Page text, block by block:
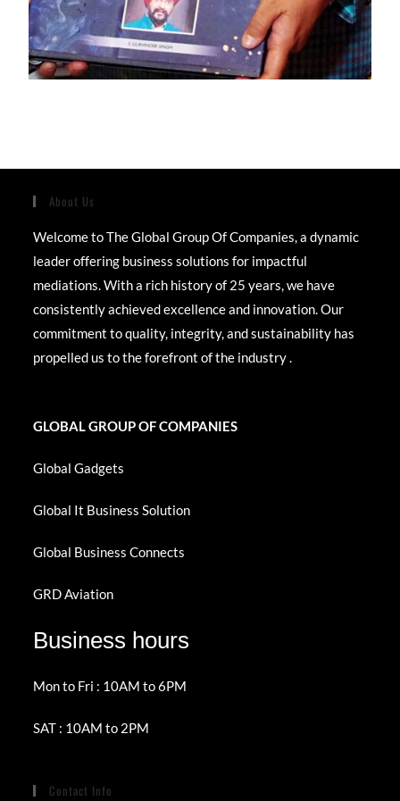
About Us
Welcome to The Global Group Of Companies, a dynamic
leader offering business solutions for impactful
mediations. With a rich history of 25 years, we have
consistently achieved excellence and innovation. Our
commitment to quality, integrity, and sustainability has
propelled us to the forefront of the industry .
GLOBAL GROUP OF COMPANIES
Global Gadgets
Global It Business Solution
Global Business Connects
GRD Aviation
Business hours
Mon to Fri : 10AM to 6PM
SAT : 10AM to 2PM
Contact Info